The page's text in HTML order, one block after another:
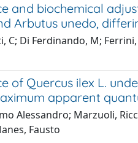
and biochemical
Arbutus unedo,
C; Di Ferdinando, M;
of Quercus ilex L.
apparent
Alessandro; Marzuoli,
Fausto